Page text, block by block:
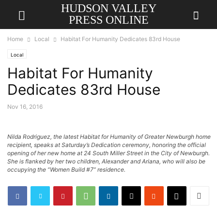
HUDSON VALLEY
PRESS ONLINE
Home Local Habitat For Humanity Dedicates 83rd House
Local
Habitat For Humanity
Dedicates 83rd House
Nov 16, 2016
Nilda Rodriguez, the latest Habitat for Humanity of Greater Newburgh home
recipient, speaks at Saturday’s Dedication ceremony, honoring the official
opening of her new home at 24 South Miller Street in the City of Newburgh.
She is flanked by her two children, Alexander and Ariana, who will also be
occupying the “Women Build #7” residence.